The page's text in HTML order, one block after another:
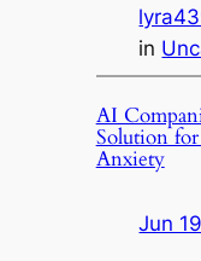
in
AI
Solution
Anxiety
Jun